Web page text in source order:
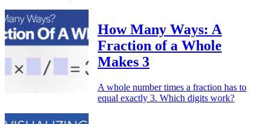
How Many Ways: A
Fraction of a Whole
Makes 3
A whole number times a fraction has to
equal exactly 3. Which digits work?